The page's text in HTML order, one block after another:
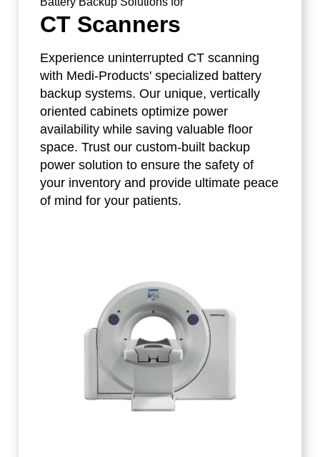
CT Scanners
Experience uninterrupted CT scanning
with Medi-Products' specialized battery
backup systems. Our unique, vertically
oriented cabinets optimize power
availability while saving valuable floor
space. Trust our custom-built backup
power solution to ensure the safety of
your inventory and provide ultimate peace
of mind for your patients.